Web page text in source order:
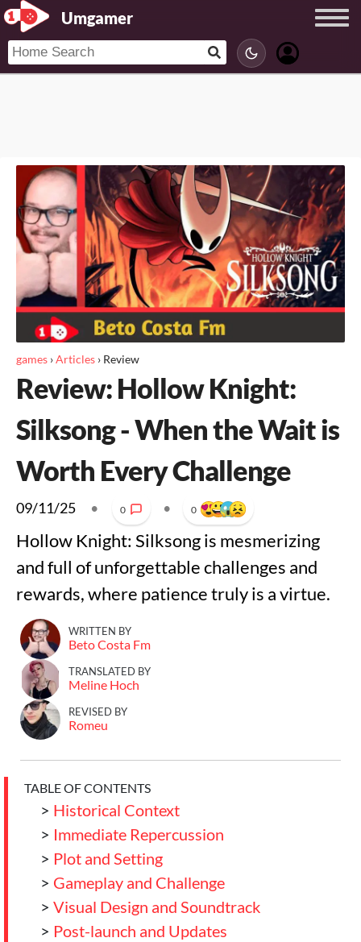
Umgamer
games ›Articles › Review
Review: Hollow Knight:
Silksong - When the Wait is
Worth Every Challenge
09/11/25 • 0 • 0
Hollow Knight: Silksong is mesmerizing
and full of unforgettable challenges and
rewards, where patience truly is a virtue.
WRITTEN BY
Beto Costa Fm
TRANSLATED BY
Meline Hoch
REVISED BY
Romeu
TABLE OF CONTENTS
> Historical Context
> Immediate Repercussion
> Plot and Setting
> Gameplay and Challenge
> Visual Design and Soundtrack
> Post-launch and Updates